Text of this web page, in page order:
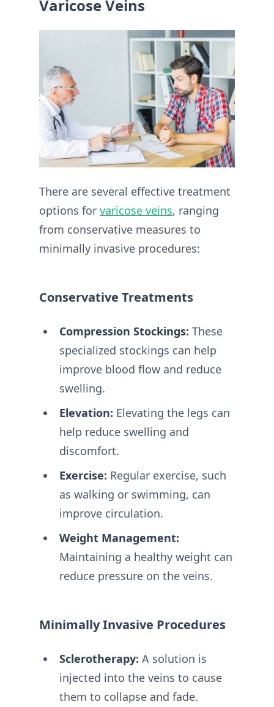
Varicose Veins
There are several effective treatment
options for varicose veins, ranging
from conservative measures to
minimally invasive procedures:
Conservative Treatments
Compression Stockings: These
specialized stockings can help
improve blood flow and reduce
swelling.
Elevation: Elevating the legs can
help reduce swelling and
discomfort.
Exercise: Regular exercise, such
as walking or swimming, can
improve circulation.
Weight Management:
Maintaining a healthy weight can
reduce pressure on the veins.
Minimally Invasive Procedures
Sclerotherapy: A solution is
injected into the veins to cause
them to collapse and fade.